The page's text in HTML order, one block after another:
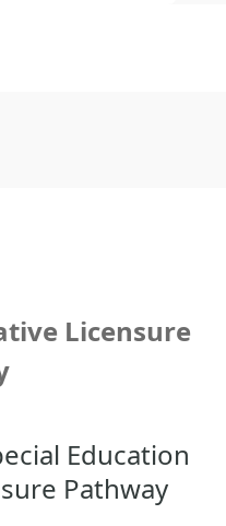
Licensure
Education
Pathway